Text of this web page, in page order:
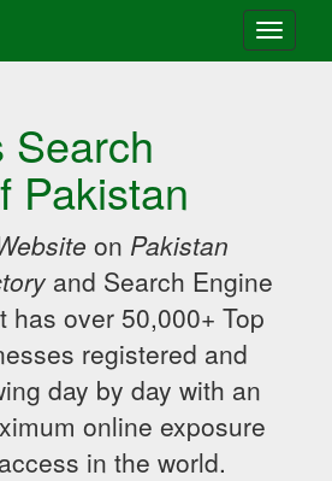
Toggle
Search
Pakistan
on Pakistan
and Search Engine
has over 50,000+ Top
registered and
day by day with an
online exposure
in the world.